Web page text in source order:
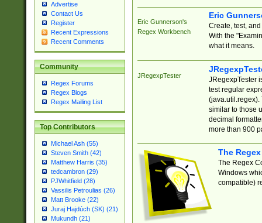
Advertise
Contact Us
Register
Recent Expressions
Recent Comments
Community
Regex Forums
Regex Blogs
Regex Mailing List
Top Contributors
Michael Ash (55)
Steven Smith (42)
Matthew Harris (35)
tedcambron (29)
PJWhitfield (28)
Vassilis Petroulias (26)
Matt Brooke (22)
Juraj Hajdúch (SK) (21)
Mukundh (21)
Eric Gunnerson's
Regex Workbench
Eric
Create, test,
With the
what it means.
JRegexpTester
JRegexpTester
test regular
(java.util.regex).
similar to those
decimal
more than 900
The
The Regex
Windows
compatible)